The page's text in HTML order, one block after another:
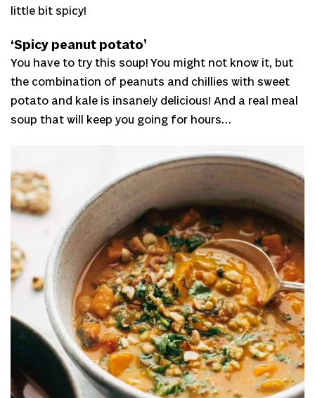
little bit spicy!
‘Spicy peanut potato’
You have to try this soup! You might not know it, but
the combination of peanuts and chillies with sweet
potato and kale is insanely delicious! And a real meal
soup that will keep you going for hours…